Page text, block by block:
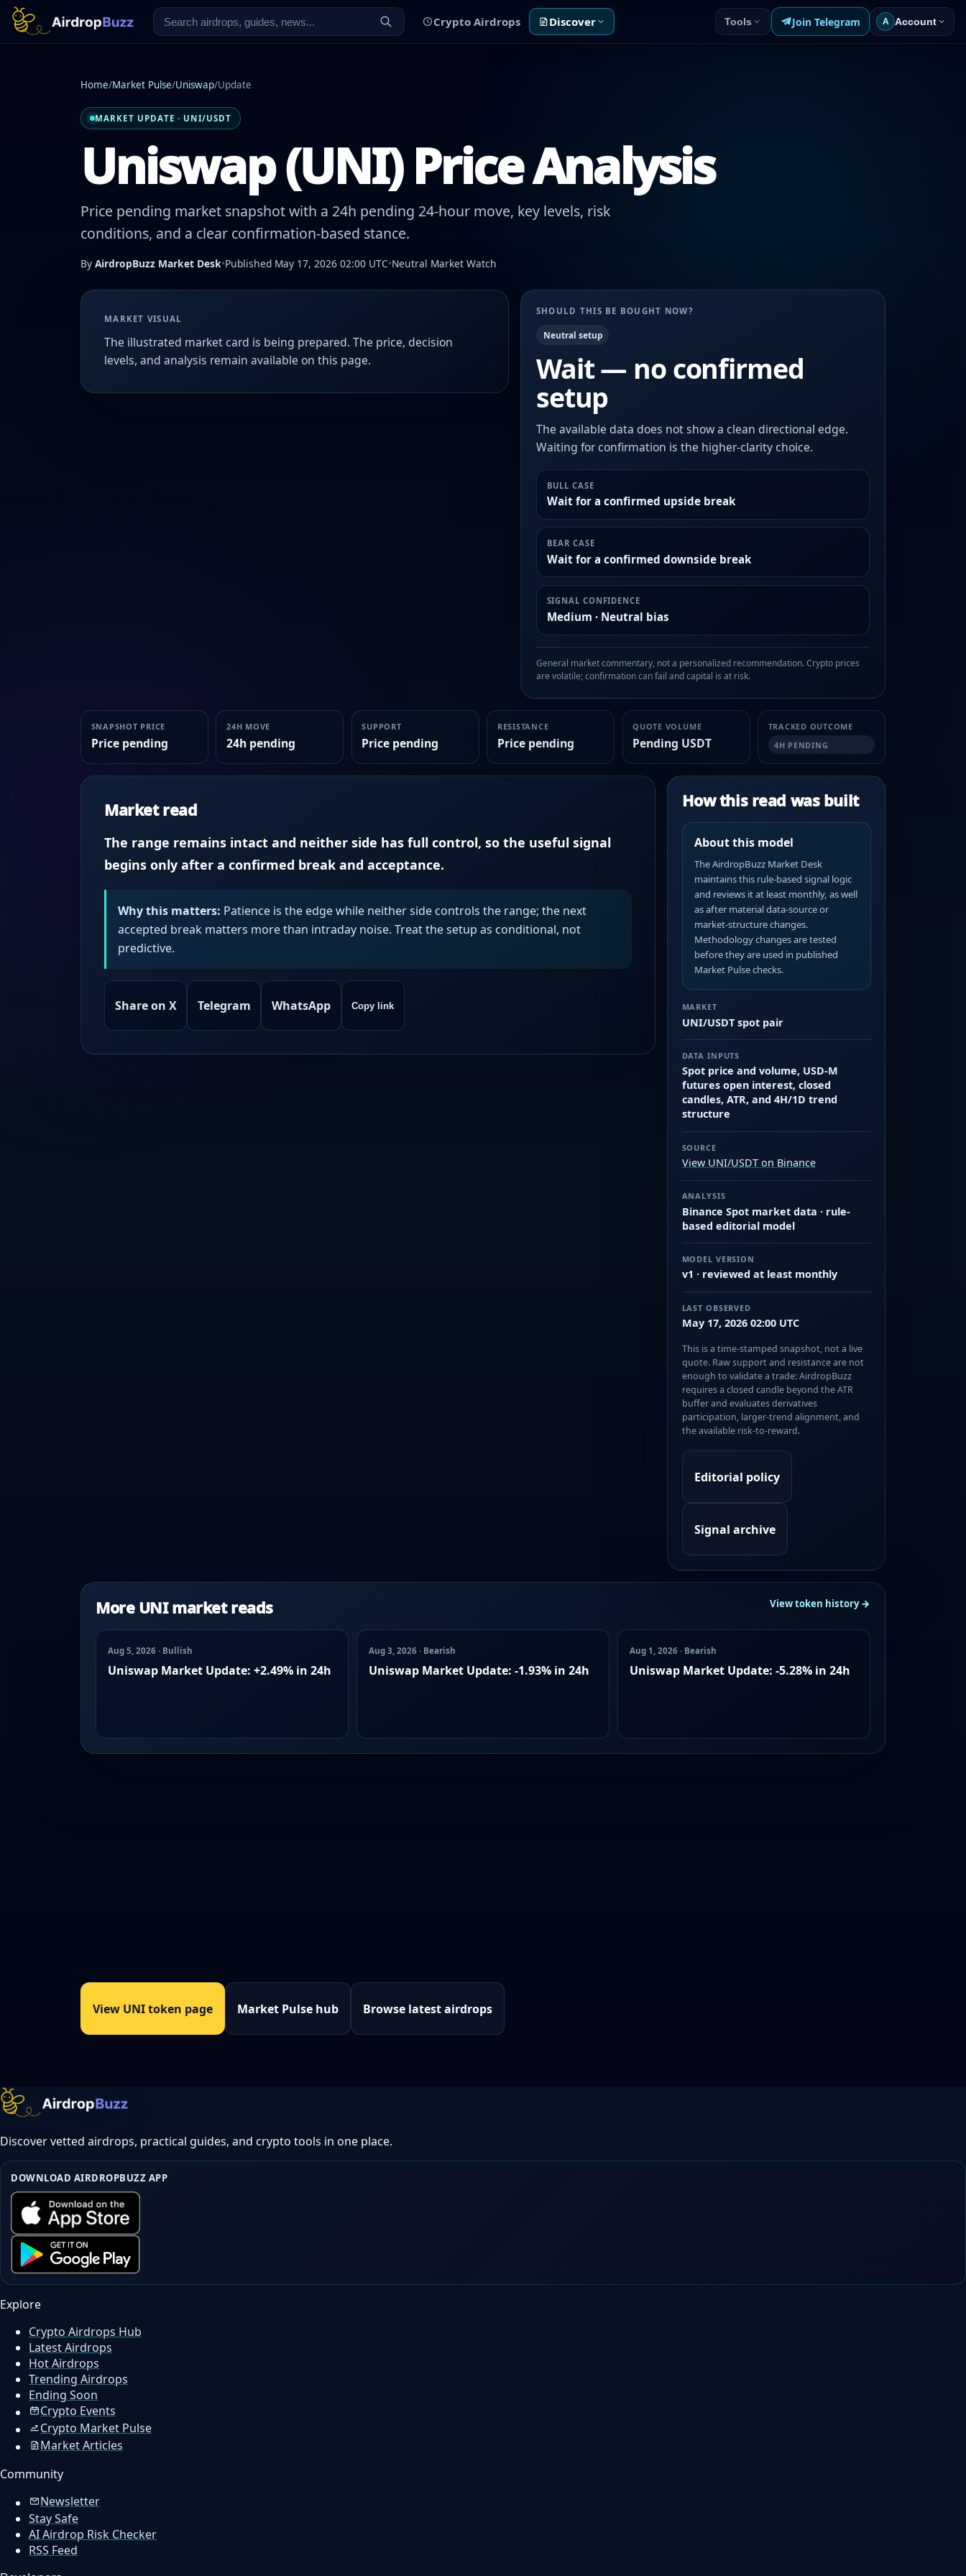
Crypto Airdrops Discover Tools Join Telegram A Account
Home/Market Pulse/Uniswap/Update
MARKET UPDATE · UNI/USDT
Uniswap (UNI) Price Analysis
Price pending market snapshot with a 24h pending 24-hour move, key levels, risk
conditions, and a clear confirmation-based stance.
By AirdropBuzz Market Desk•Published May 17, 2026 02:00 UTC•Neutral Market Watch
MARKET VISUAL
The illustrated market card is being prepared. The price, decision
levels, and analysis remain available on this page.
SHOULD THIS BE BOUGHT NOW?
Neutral setup
Wait — no confirmed
setup
The available data does not show a clean directional edge.
Waiting for confirmation is the higher-clarity choice.
BULL CASE
Wait for a confirmed upside break
BEAR CASE
Wait for a confirmed downside break
SIGNAL CONFIDENCE
Medium · Neutral bias
General market commentary, not a personalized recommendation. Crypto prices
are volatile; confirmation can fail and capital is at risk.
SNAPSHOT PRICE
Price pending
24H MOVE
24h pending
SUPPORT
Price pending
RESISTANCE
Price pending
QUOTE VOLUME
Pending USDT
TRACKED OUTCOME
4H PENDING
Market read
The range remains intact and neither side has full control, so the useful signal
begins only after a confirmed break and acceptance.
Why this matters: Patience is the edge while neither side controls the range; the next
accepted break matters more than intraday noise. Treat the setup as conditional, not
predictive.
Share on X Telegram WhatsApp Copy link
How this read was built
About this model
The AirdropBuzz Market Desk
maintains this rule-based signal logic
and reviews it at least monthly, as well
as after material data-source or
market-structure changes.
Methodology changes are tested
before they are used in published
Market Pulse checks.
MARKET
UNI/USDT spot pair
DATA INPUTS
Spot price and volume, USD-M
futures open interest, closed
candles, ATR, and 4H/1D trend
structure
SOURCE
View UNI/USDT on Binance
ANALYSIS
Binance Spot market data · rule-
based editorial model
MODEL VERSION
v1 · reviewed at least monthly
LAST OBSERVED
May 17, 2026 02:00 UTC
This is a time-stamped snapshot, not a live
quote. Raw support and resistance are not
enough to validate a trade: AirdropBuzz
requires a closed candle beyond the ATR
buffer and evaluates derivatives
participation, larger-trend alignment, and
the available risk-to-reward.
Editorial policy
Signal archive
More UNI market reads View token history →
Aug 5, 2026 · Bullish
Uniswap Market Update: +2.49% in 24h
Aug 3, 2026 · Bearish
Uniswap Market Update: -1.93% in 24h
Aug 1, 2026 · Bearish
Uniswap Market Update: -5.28% in 24h
View UNI token page Market Pulse hub Browse latest airdrops
Discover vetted airdrops, practical guides, and crypto tools in one place.
DOWNLOAD AIRDROPBUZZ APP
Explore
Crypto Airdrops Hub
Latest Airdrops
Hot Airdrops
Trending Airdrops
Ending Soon
Crypto Events
Crypto Market Pulse
Market Articles
Community
Newsletter
Stay Safe
AI Airdrop Risk Checker
RSS Feed